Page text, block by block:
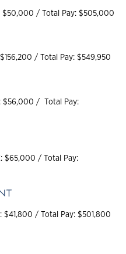
$50,000 / Total Pay: $505,000
/ Total Pay: $549,950
$56,000 / Total Pay:
$65,000 / Total Pay:
$41,800 / Total Pay: $501,800